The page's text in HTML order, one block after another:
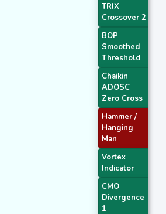
TRIX
Crossover 2
BOP
Smoothed
Threshold
Chaikin
ADOSC
Zero Cross
Hammer /
Hanging
Man
Vortex
Indicator
CMO
Divergence
1